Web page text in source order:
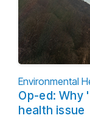
Environmental
Op-ed: Why
health issue